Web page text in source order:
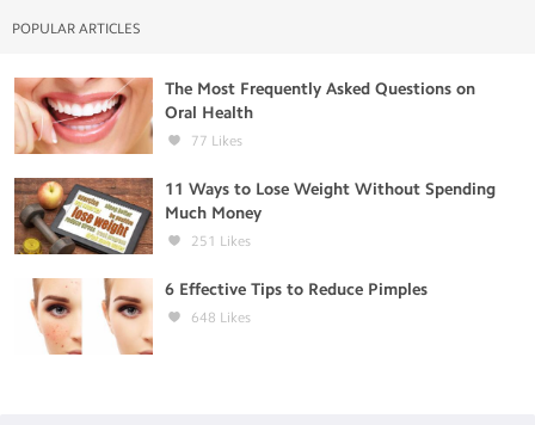
POPULAR ARTICLES
The Most Frequently Asked Questions on
Oral Health
77 Likes
11 Ways to Lose Weight Without Spending
Much Money
251 Likes
6 Effective Tips to Reduce Pimples
648 Likes